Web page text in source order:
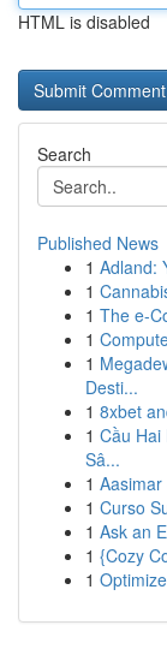
HTML is disabled
Search
Published News
1 Adland:
1
1 The e-
1
1
Desti...
1 8xbet
1 Cầu Hai
Sâ...
1
1 Curso
1 Ask an
1 {Cozy
1